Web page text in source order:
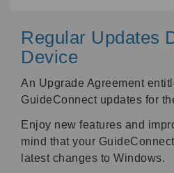
Regular Updates
Device
An Upgrade Agreement
GuideConnect updates for
Enjoy new features and
mind that your
latest changes to Windows.